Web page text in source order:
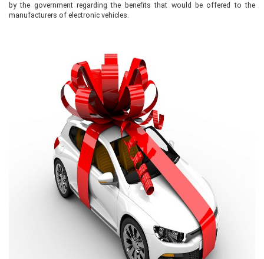
by the government regarding the benefits that would be offered to the
manufacturers of electronic vehicles.